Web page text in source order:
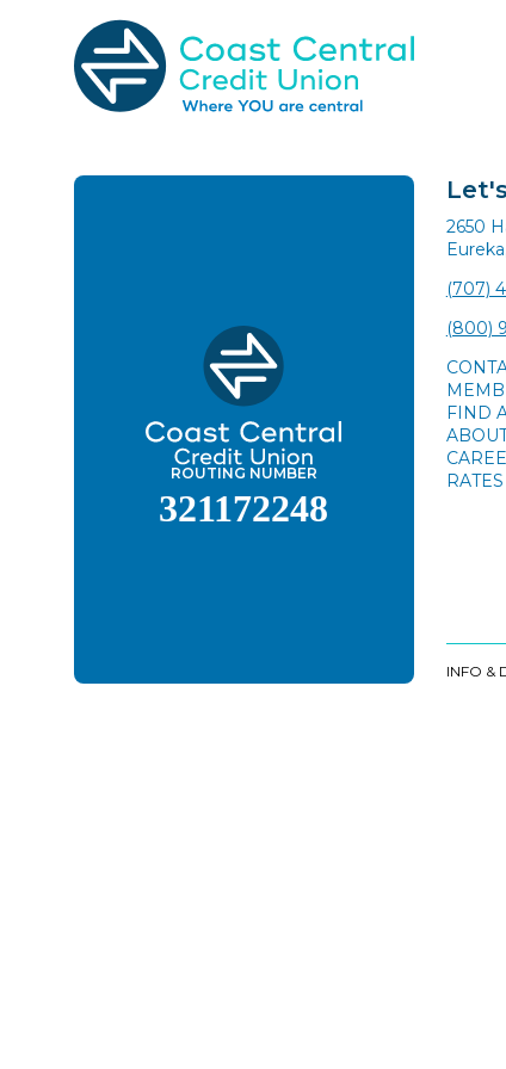
ROUTING NUMBER
321172248
2650
(707)
(800)
FIND
RATES
INFO &